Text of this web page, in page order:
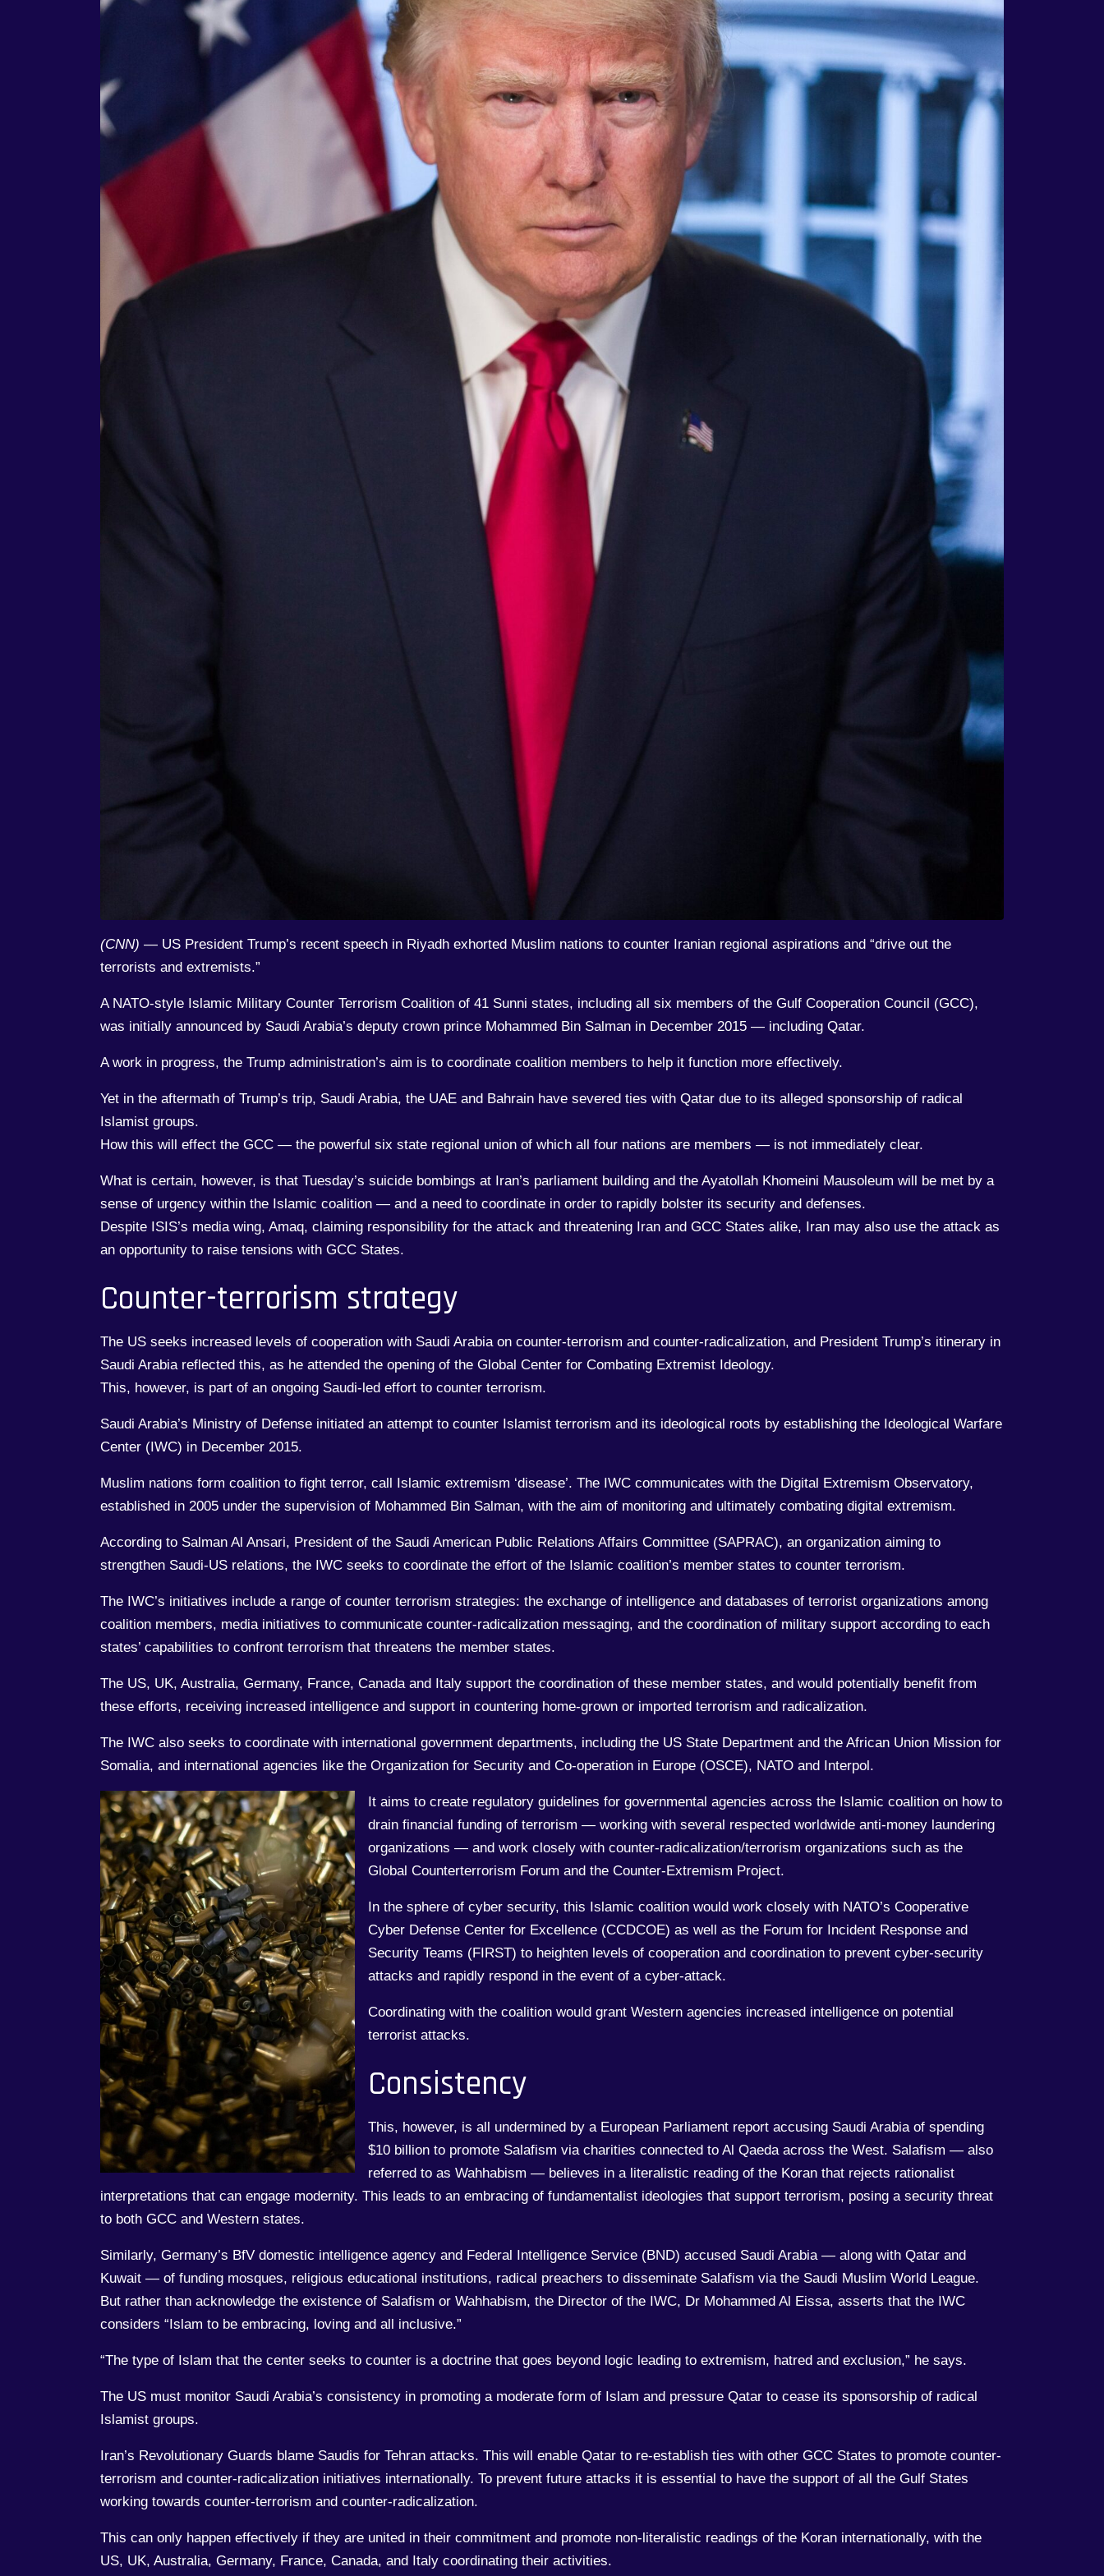
(CNN) — US President Trump’s recent speech in Riyadh exhorted Muslim nations to counter Iranian regional aspirations and “drive out the
terrorists and extremists.”
A NATO-style Islamic Military Counter Terrorism Coalition of 41 Sunni states, including all six members of the Gulf Cooperation Council (GCC),
was initially announced by Saudi Arabia’s deputy crown prince Mohammed Bin Salman in December 2015 — including Qatar.
A work in progress, the Trump administration’s aim is to coordinate coalition members to help it function more effectively.
Yet in the aftermath of Trump’s trip, Saudi Arabia, the UAE and Bahrain have severed ties with Qatar due to its alleged sponsorship of radical
Islamist groups.
How this will effect the GCC — the powerful six state regional union of which all four nations are members — is not immediately clear.
What is certain, however, is that Tuesday’s suicide bombings at Iran’s parliament building and the Ayatollah Khomeini Mausoleum will be met by a
sense of urgency within the Islamic coalition — and a need to coordinate in order to rapidly bolster its security and defenses.
Despite ISIS’s media wing, Amaq, claiming responsibility for the attack and threatening Iran and GCC States alike, Iran may also use the attack as
an opportunity to raise tensions with GCC States.
Counter-terrorism strategy
The US seeks increased levels of cooperation with Saudi Arabia on counter-terrorism and counter-radicalization, and President Trump’s itinerary in
Saudi Arabia reflected this, as he attended the opening of the Global Center for Combating Extremist Ideology.
This, however, is part of an ongoing Saudi-led effort to counter terrorism.
Saudi Arabia’s Ministry of Defense initiated an attempt to counter Islamist terrorism and its ideological roots by establishing the Ideological Warfare
Center (IWC) in December 2015.
Muslim nations form coalition to fight terror, call Islamic extremism ‘disease’. The IWC communicates with the Digital Extremism Observatory,
established in 2005 under the supervision of Mohammed Bin Salman, with the aim of monitoring and ultimately combating digital extremism.
According to Salman Al Ansari, President of the Saudi American Public Relations Affairs Committee (SAPRAC), an organization aiming to
strengthen Saudi-US relations, the IWC seeks to coordinate the effort of the Islamic coalition’s member states to counter terrorism.
The IWC’s initiatives include a range of counter terrorism strategies: the exchange of intelligence and databases of terrorist organizations among
coalition members, media initiatives to communicate counter-radicalization messaging, and the coordination of military support according to each
states’ capabilities to confront terrorism that threatens the member states.
The US, UK, Australia, Germany, France, Canada and Italy support the coordination of these member states, and would potentially benefit from
these efforts, receiving increased intelligence and support in countering home-grown or imported terrorism and radicalization.
The IWC also seeks to coordinate with international government departments, including the US State Department and the African Union Mission for
Somalia, and international agencies like the Organization for Security and Co-operation in Europe (OSCE), NATO and Interpol.
It aims to create regulatory guidelines for governmental agencies across the Islamic coalition on how to
drain financial funding of terrorism — working with several respected worldwide anti-money laundering
organizations — and work closely with counter-radicalization/terrorism organizations such as the
Global Counterterrorism Forum and the Counter-Extremism Project.
In the sphere of cyber security, this Islamic coalition would work closely with NATO’s Cooperative
Cyber Defense Center for Excellence (CCDCOE) as well as the Forum for Incident Response and
Security Teams (FIRST) to heighten levels of cooperation and coordination to prevent cyber-security
attacks and rapidly respond in the event of a cyber-attack.
Coordinating with the coalition would grant Western agencies increased intelligence on potential
terrorist attacks.
Consistency
This, however, is all undermined by a European Parliament report accusing Saudi Arabia of spending
$10 billion to promote Salafism via charities connected to Al Qaeda across the West. Salafism — also
referred to as Wahhabism — believes in a literalistic reading of the Koran that rejects rationalist
interpretations that can engage modernity. This leads to an embracing of fundamentalist ideologies that support terrorism, posing a security threat
to both GCC and Western states.
Similarly, Germany’s BfV domestic intelligence agency and Federal Intelligence Service (BND) accused Saudi Arabia — along with Qatar and
Kuwait — of funding mosques, religious educational institutions, radical preachers to disseminate Salafism via the Saudi Muslim World League.
But rather than acknowledge the existence of Salafism or Wahhabism, the Director of the IWC, Dr Mohammed Al Eissa, asserts that the IWC
considers “Islam to be embracing, loving and all inclusive.”
“The type of Islam that the center seeks to counter is a doctrine that goes beyond logic leading to extremism, hatred and exclusion,” he says.
The US must monitor Saudi Arabia’s consistency in promoting a moderate form of Islam and pressure Qatar to cease its sponsorship of radical
Islamist groups.
Iran’s Revolutionary Guards blame Saudis for Tehran attacks. This will enable Qatar to re-establish ties with other GCC States to promote counter-
terrorism and counter-radicalization initiatives internationally. To prevent future attacks it is essential to have the support of all the Gulf States
working towards counter-terrorism and counter-radicalization.
This can only happen effectively if they are united in their commitment and promote non-literalistic readings of the Koran internationally, with the
US, UK, Australia, Germany, France, Canada, and Italy coordinating their activities.